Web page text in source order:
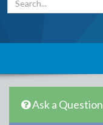
Ask a Question